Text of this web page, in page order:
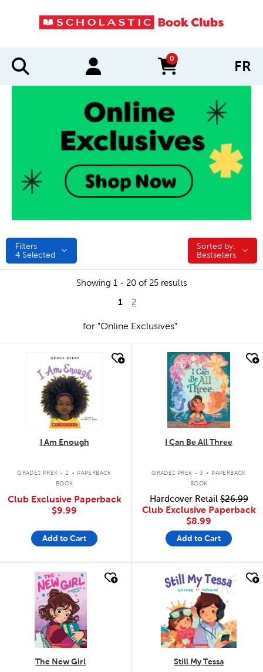
0
items in cart FR
Filters
4 Selected
Sorted by:
Sorted by:
Bestsellers
Showing 1 - 20 of 25 results
1 2
for "Online Exclusives"
quick look
I Am Enough
GRADES PREK - 2 . PAPERBACK
BOOK
Club Exclusive Paperback
$9.99
Add to Cart
quick look
I Can Be All Three
GRADES PREK - 3 . PAPERBACK
BOOK
Hardcover Retail$26.99
Club Exclusive Paperback
$8.99
Add to Cart
quick look
The New Girl
quick look
Still My Tessa